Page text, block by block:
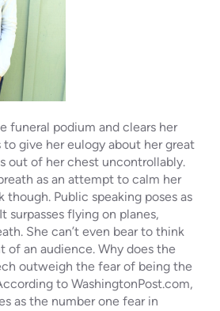
funeral podium and clears her
to give her eulogy about her great
out of her chest uncontrollably.
as an attempt to calm her
Public speaking poses as
surpasses flying on planes,
She can’t even bear to think
of an audience. Why does the
outweigh the fear of being the
to WashingtonPost.com,
as the number one fear in